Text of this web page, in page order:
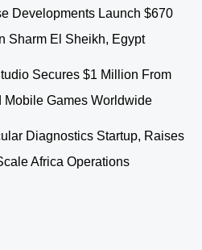
Developments Launch $670
Sharm El Sheikh, Egypt
Secures $1 Million From
Mobile Games Worldwide
Diagnostics Startup, Raises
Africa Operations